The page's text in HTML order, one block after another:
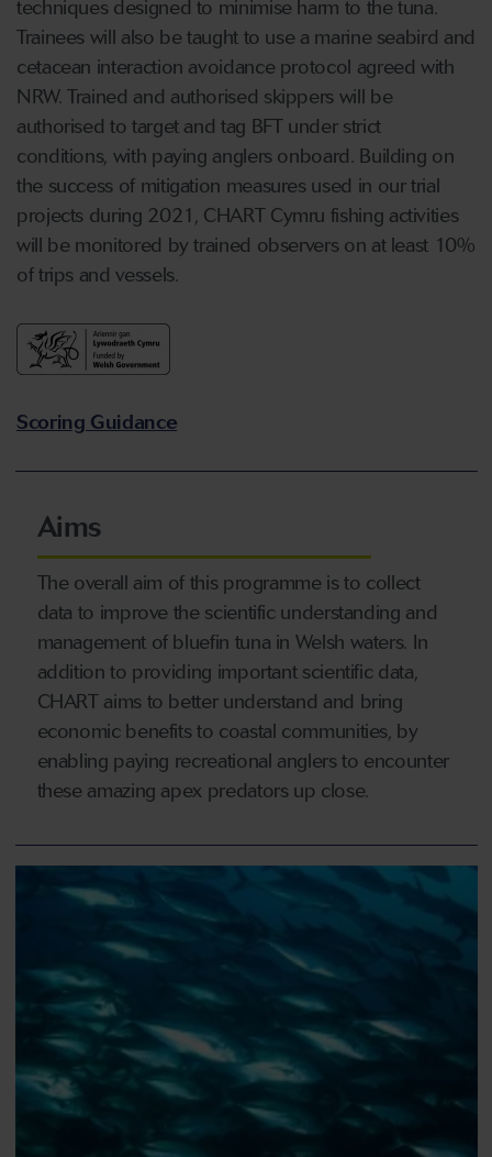
techniques designed to minimise harm to the tuna.
Trainees will also be taught to use a marine seabird and
cetacean interaction avoidance protocol agreed with
NRW. Trained and authorised skippers will be
authorised to target and tag BFT under strict
conditions, with paying anglers onboard. Building on
the success of mitigation measures used in our trial
projects during 2021, CHART Cymru fishing activities
will be monitored by trained observers on at least 10%
of trips and vessels.
Scoring Guidance
Aims
The overall aim of this programme is to collect
data to improve the scientific understanding and
management of bluefin tuna in Welsh waters. In
addition to providing important scientific data,
CHART aims to better understand and bring
economic benefits to coastal communities, by
enabling paying recreational anglers to encounter
these amazing apex predators up close.